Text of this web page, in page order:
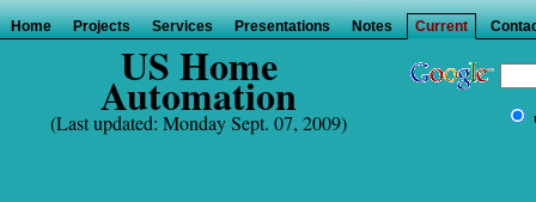
Home Projects Services Presentations Notes Current
US Home
Automation
(Last updated: Monday Sept. 07, 2009)